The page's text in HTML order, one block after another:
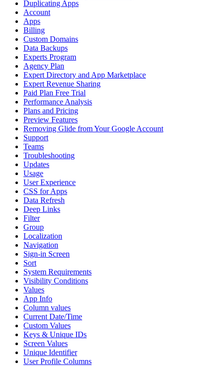
Duplicating Apps
Account
Apps
Billing
Custom Domains
Data Backups
Experts Program
Agency Plan
Expert Directory and App Marketplace
Expert Revenue Sharing
Paid Plan Free Trial
Performance Analysis
Plans and Pricing
Preview Features
Removing Glide from Your Google Account
Support
Teams
Troubleshooting
Updates
Usage
User Experience
CSS for Apps
Data Refresh
Deep Links
Filter
Group
Localization
Navigation
Sign-in Screen
Sort
System Requirements
Visibility Conditions
Values
App Info
Column values
Current Date/Time
Custom Values
Keys & Unique IDs
Screen Values
Unique Identifier
User Profile Columns